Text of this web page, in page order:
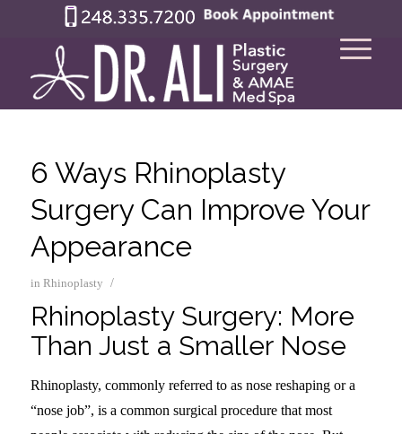
6 Ways Rhinoplasty
Surgery Can Improve Your
Appearance
in Rhinoplasty /
Rhinoplasty Surgery: More
Than Just a Smaller Nose
Rhinoplasty, commonly referred to as nose reshaping or a
“nose job”, is a common surgical procedure that most